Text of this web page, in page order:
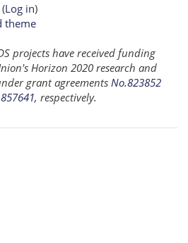
Log in)
theme
projects have received funding
Horizon 2020 research and
grant agreements No.823852
, respectively.